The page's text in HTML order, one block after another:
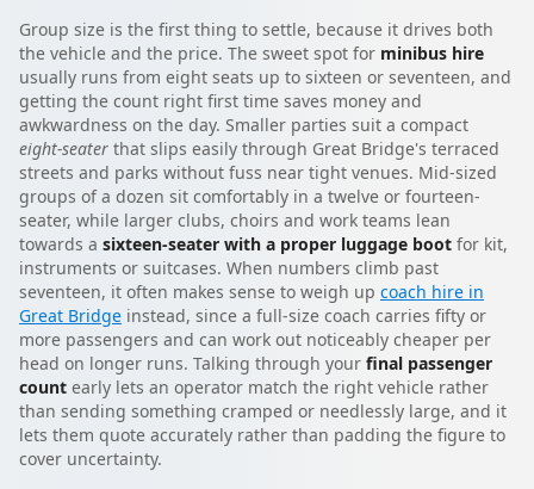
Group size is the first thing to settle, because it drives both
the vehicle and the price. The sweet spot for minibus hire
usually runs from eight seats up to sixteen or seventeen, and
getting the count right first time saves money and
awkwardness on the day. Smaller parties suit a compact
eight-seater that slips easily through Great Bridge's terraced
streets and parks without fuss near tight venues. Mid-sized
groups of a dozen sit comfortably in a twelve or fourteen-
seater, while larger clubs, choirs and work teams lean
towards a sixteen-seater with a proper luggage boot for kit,
instruments or suitcases. When numbers climb past
seventeen, it often makes sense to weigh up coach hire in
Great Bridge instead, since a full-size coach carries fifty or
more passengers and can work out noticeably cheaper per
head on longer runs. Talking through your final passenger
count early lets an operator match the right vehicle rather
than sending something cramped or needlessly large, and it
lets them quote accurately rather than padding the figure to
cover uncertainty.